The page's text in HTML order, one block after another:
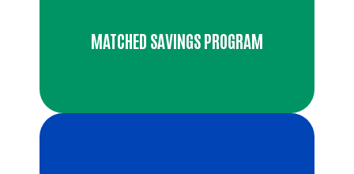
MATCHED SAVINGS PROGRAM